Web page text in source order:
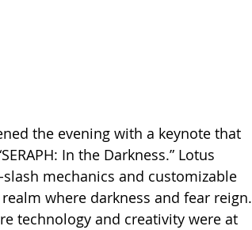
the evening with a keynote that
In the Darkness.” Lotus
mechanics and customizable
where darkness and fear reign.
technology and creativity were at